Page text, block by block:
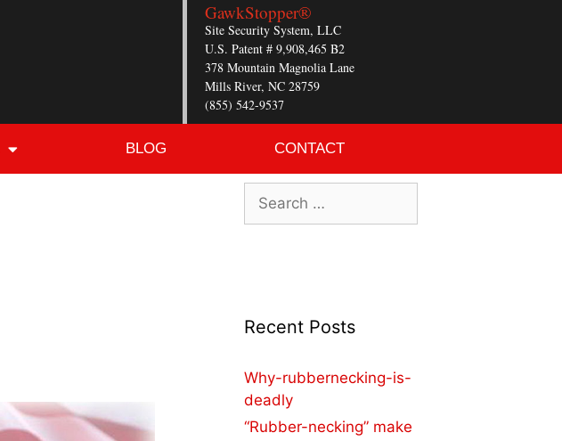
GawkStopper®
Site Security System, LLC
U.S. Patent # 9,908,465 B2
378 Mountain Magnolia Lane
Mills River, NC 28759
(855) 542-9537
BLOG CONTACT
Recent Posts
Why-rubbernecking-is-
deadly
“Rubber-necking” make